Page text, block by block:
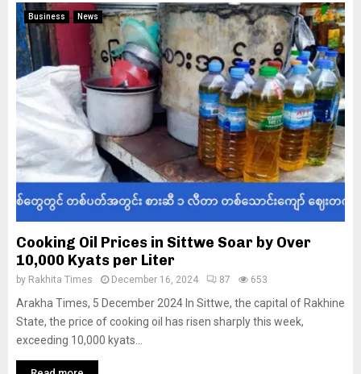
Business News
Cooking Oil Prices in Sittwe Soar by Over
10,000 Kyats per Liter
by Rakhita Times December 16, 2024 87 653
Arakha Times, 5 December 2024 In Sittwe, the capital of Rakhine
State, the price of cooking oil has risen sharply this week,
exceeding 10,000 kyats...